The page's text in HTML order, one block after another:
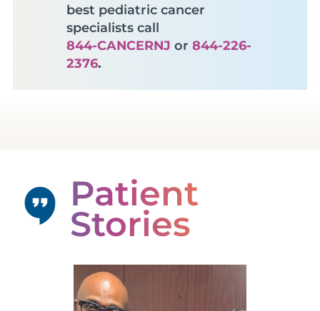
best pediatric cancer
specialists call
844-CANCERNJ or 844-226-
2376.
Patient
Stories